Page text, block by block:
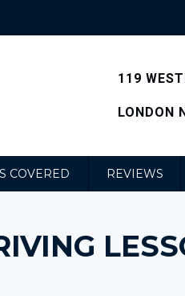
119
LONDON
COVERED REVIEWS